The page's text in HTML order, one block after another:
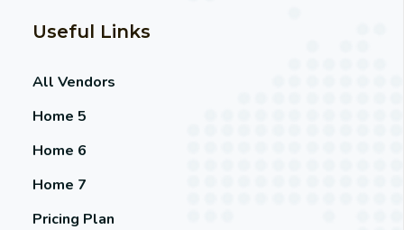
Useful Links
All Vendors
Home 5
Home 6
Home 7
Pricing Plan